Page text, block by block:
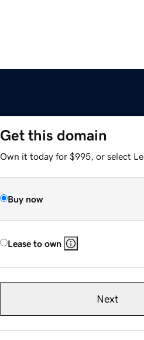
Get this domain
Own it today for $995, or select
Buy now
Lease to own
Next